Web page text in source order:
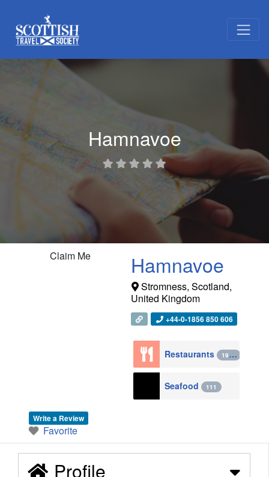
Hamnavoe
Claim Me Hamnavoe
Stromness, Scotland,
United Kingdom
+44-0-1856 850 606
Restaurants 1943
Seafood 111
Write a Review
Favorite
Profile